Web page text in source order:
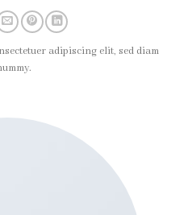
adipiscing elit, sed diam